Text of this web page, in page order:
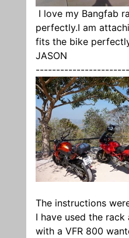
I love my Bangfab
perfectly.I am
fits the bike
JASON
The instructions
I have used the
with a VFR 800